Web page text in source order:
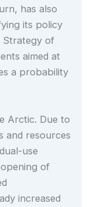
has also
its policy
Strategy of
aimed at
a probability
Arctic. Due to
and resources
use
of
increased